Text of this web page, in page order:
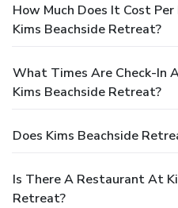
How Much Does It Cost
Kims Beachside Retreat?
What Times Are Check-In
Kims Beachside Retreat?
Does Kims Beachside
Is There A Restaurant At
Retreat?